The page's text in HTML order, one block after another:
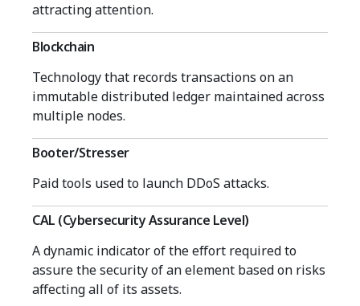
attracting attention.
Blockchain
Technology that records transactions on an
immutable distributed ledger maintained across
multiple nodes.
Booter/Stresser
Paid tools used to launch DDoS attacks.
CAL (Cybersecurity Assurance Level)
A dynamic indicator of the effort required to
assure the security of an element based on risks
affecting all of its assets.